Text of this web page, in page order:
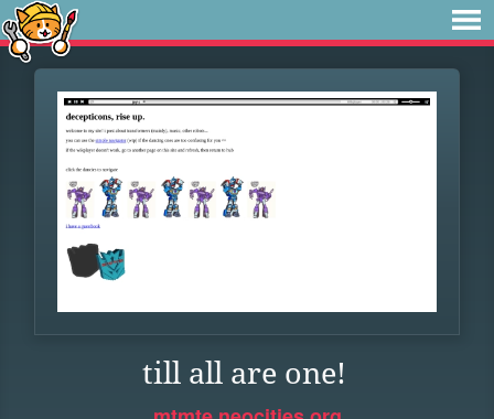
till all are one!